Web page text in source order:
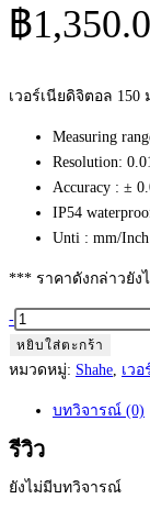
฿
เวอร์เนียดิจิตอล 150
Measuring
Resolution:
Accuracy : ±
IP54
Unti : mm/Inch
*** ราคาดังกล่าวยัง
จำนวน
Shahe
Digital
150
Model:
-
หยิบใส่ตะกร้า
หมวดหมู่: Shahe เว
บทวิจารณ์ (0)
รีวิว
ยังไม่มีบทวิจารณ์